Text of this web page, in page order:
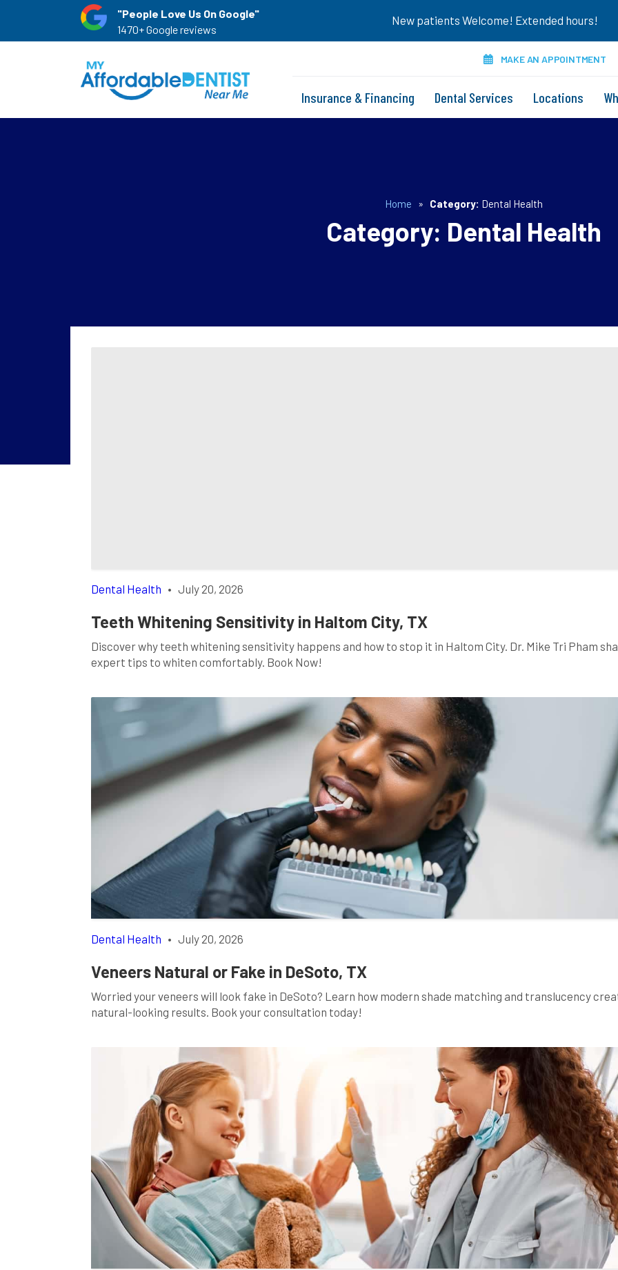
"People Love Us On Google"
1470+ Google reviews
New patients Welcome! Extended hours!
MAKE AN APPOINTMENT
Insurance & Financing Dental Services Locations
Home » Category: Dental Health
Category: Dental Health
Dental Health • July 20, 2026
Teeth Whitening Sensitivity in Haltom City, TX
Discover why teeth whitening sensitivity happens and how to stop it in Haltom City. Dr. Mike Tri Pham
expert tips to whiten comfortably. Book Now!
Dental Health • July 20, 2026
Veneers Natural or Fake in DeSoto, TX
Worried your veneers will look fake in DeSoto? Learn how modern shade matching and translucency
natural-looking results. Book your consultation today!